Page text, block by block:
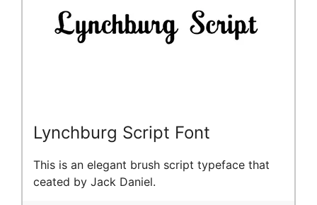
Lynchburg Script Font
This is an elegant brush script typeface that
ceated by Jack Daniel.